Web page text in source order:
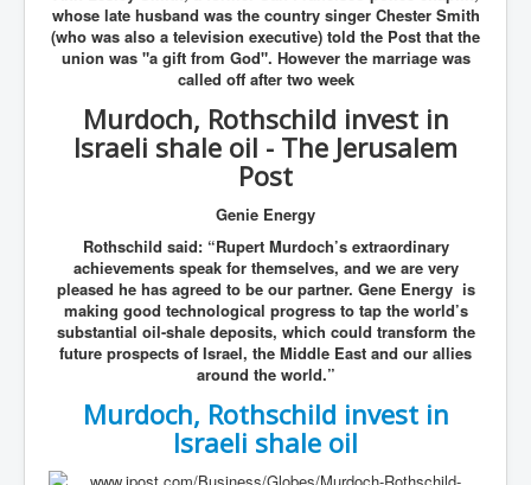
whose late husband was the country singer Chester Smith
(who was also a television executive) told the Post that the
union was "a gift from God". However the marriage was
called off after two week
Murdoch, Rothschild invest in
Israeli shale oil - The Jerusalem
Post
Genie Energy
Rothschild said: “Rupert Murdoch’s extraordinary
achievements speak for themselves, and we are very
pleased he has agreed to be our partner. Gene Energy is
making good technological progress to tap the world’s
substantial oil-shale deposits, which could transform the
future prospects of Israel, the Middle East and our allies
around the world.”
Murdoch, Rothschild invest in
Israeli shale oil